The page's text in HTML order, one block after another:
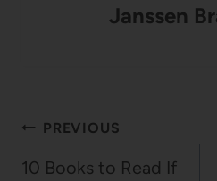
Janssen
Post
navigation
PREVIOUS
10 Books to Read If